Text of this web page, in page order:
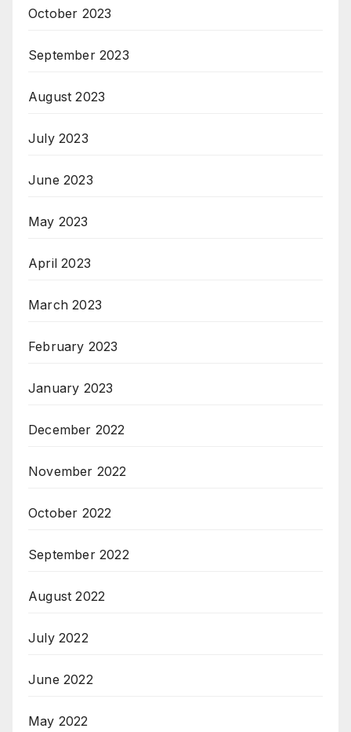
October 2023
September 2023
August 2023
July 2023
June 2023
May 2023
April 2023
March 2023
February 2023
January 2023
December 2022
November 2022
October 2022
September 2022
August 2022
July 2022
June 2022
May 2022